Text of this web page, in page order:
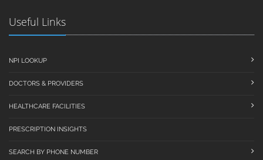
Useful Links
NPI LOOKUP
DOCTORS & PROVIDERS
HEALTHCARE FACILITIES
PRESCRIPTION INSIGHTS
SEARCH BY PHONE NUMBER